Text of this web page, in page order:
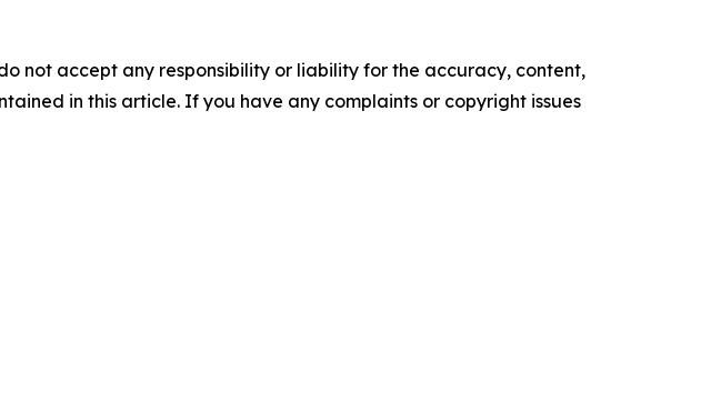
not accept any responsibility or liability for the accuracy, content,
in this article. If you have any complaints or copyright issues